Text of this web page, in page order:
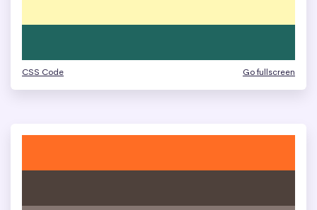
CSS Code Go fullscreen